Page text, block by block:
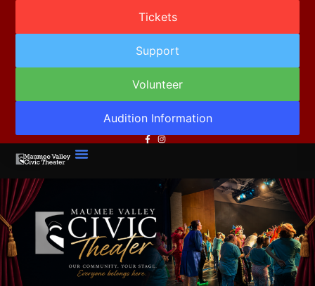
Tickets
Support
Volunteer
Audition Information